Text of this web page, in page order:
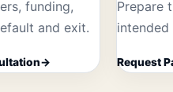
funding,
and exit.
Prepare
intended
Request